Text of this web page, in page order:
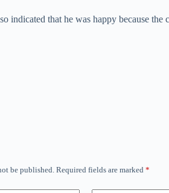
indicated that he was happy because
be published. Required fields are marked *